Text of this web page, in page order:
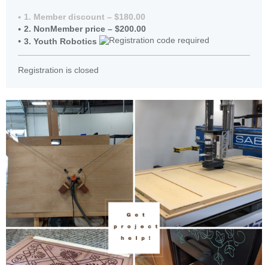
1. Member discount – $180.00
2. NonMember price – $200.00
3. Youth Robotics
Registration is closed